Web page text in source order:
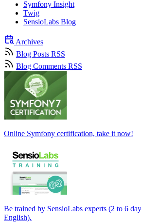
Symfony Insight
Twig
SensioLabs Blog
Archives
Blog Posts RSS
Blog Comments RSS
Online Symfony certification, take it now!
Be trained by SensioLabs experts (2 to 6
English).